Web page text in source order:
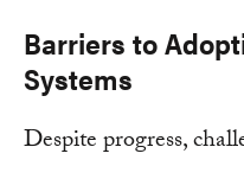
Barriers to
Systems
Despite progress,